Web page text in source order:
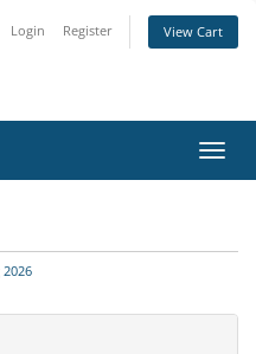
Login Register View Cart
2026